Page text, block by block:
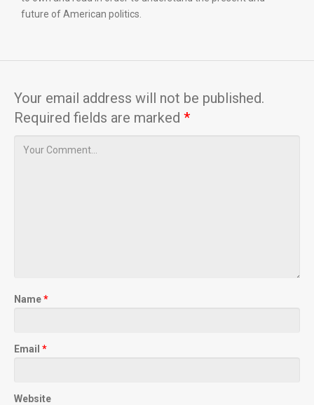
future of American politics.
Your email address will not be published.
Required fields are marked *
Name*
Email *
Website